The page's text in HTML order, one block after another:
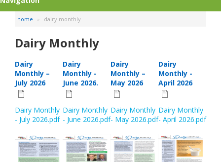
home dairy monthly
Dairy Monthly
Dairy
Monthly –
July 2026
Dairy Monthly
- July 2026.pdf
Dairy
Monthly -
June 2026.
Dairy Monthly
- June 2026.pdf
Dairy
Monthly –
May 2026
Dairy Monthly
- May 2026.pdf
Dairy
Monthly -
April 2026
Dairy Monthly
- April 2026.pdf